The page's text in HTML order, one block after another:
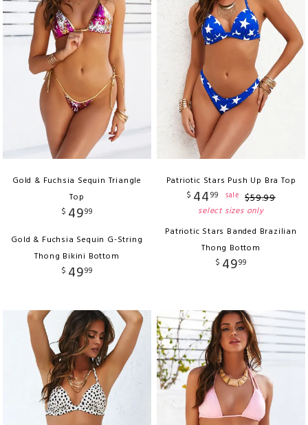
Gold & Fuchsia Sequin Triangle
Top
$ 4999
Gold & Fuchsia Sequin G-String
Thong Bikini Bottom
$ 4999
Patriotic Stars Push Up Bra Top
$ 4499 sale $59.99
select sizes only
Patriotic Stars Banded Brazilian
Thong Bottom
$ 4999